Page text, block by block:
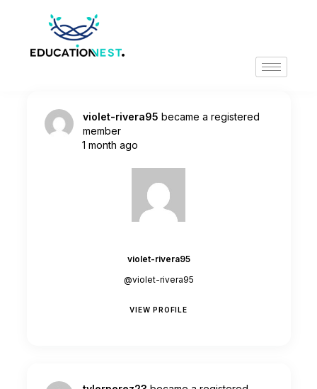
violet-rivera95 became a registered
member
1 month ago
violet-rivera95
@violet-rivera95
VIEW PROFILE